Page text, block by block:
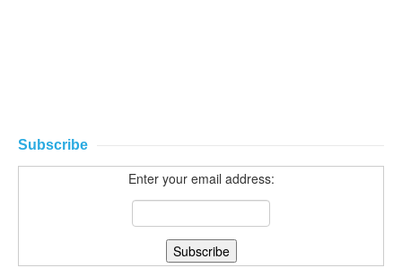
Subscribe
Enter your email address: